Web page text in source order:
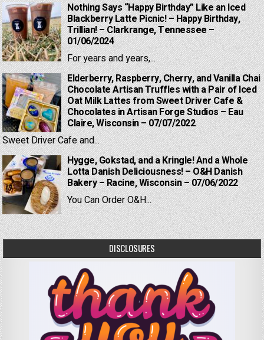
Nothing Says “Happy Birthday” Like an Iced
Blackberry Latte Picnic! – Happy Birthday,
Trillian! – Clarkrange, Tennessee –
01/06/2024
For years and years,...
Elderberry, Raspberry, Cherry, and Vanilla Chai
Chocolate Artisan Truffles with a Pair of Iced
Oat Milk Lattes from Sweet Driver Cafe &
Chocolates in Artisan Forge Studios – Eau
Claire, Wisconsin – 07/07/2022
Sweet Driver Cafe and...
Hygge, Gokstad, and a Kringle! And a Whole
Lotta Danish Deliciousness! – O&H Danish
Bakery – Racine, Wisconsin – 07/06/2022
You Can Order O&H...
DISCLOSURES